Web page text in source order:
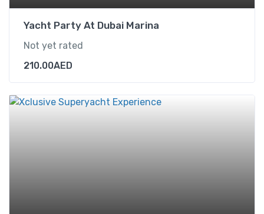
Yacht Party At Dubai Marina
Not yet rated
210.00AED